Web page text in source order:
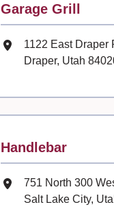
Contact
Garage Grill
Mailing Address
1122 East Draper
Draper, Utah
Contact
Handlebar
Mailing Address
751 North 300
Salt Lake City,